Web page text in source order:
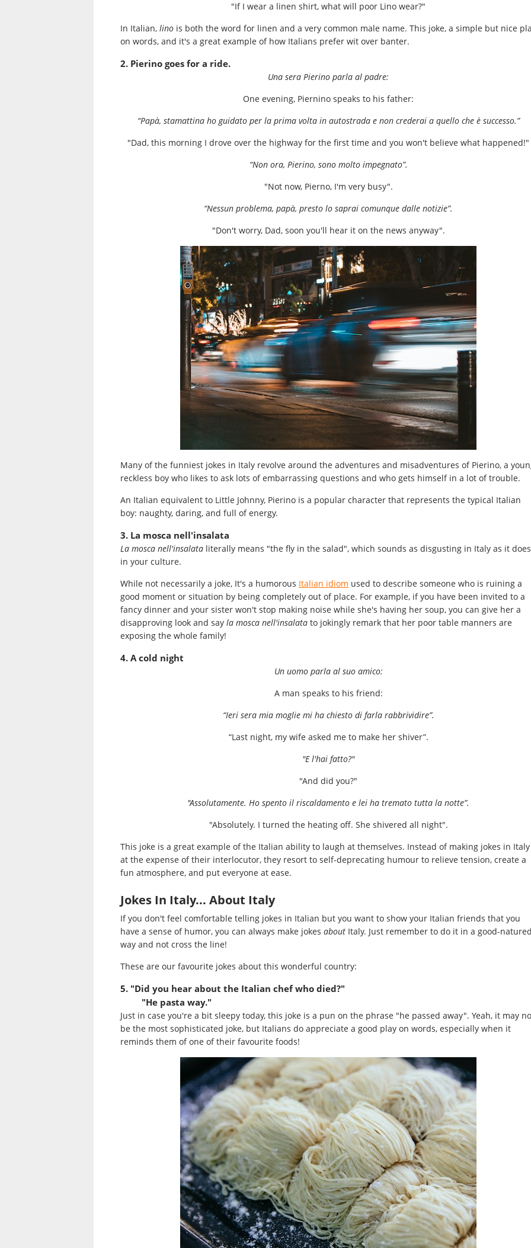
"If I wear a linen shirt, what will poor Lino wear?"
In Italian, lino is both the word for linen and a very common male name. This joke, a simple but nice
on words, and it's a great example of how Italians prefer wit over banter.
2. Pierino goes for a ride.
Una sera Pierino parla al padre:
One evening, Piernino speaks to his father:
“Papà, stamattina ho guidato per la prima volta in autostrada e non crederai a quello che è successo.”
"Dad, this morning I drove over the highway for the first time and you won't believe what happened!"
“Non ora, Pierino, sono molto impegnato”.
"Not now, Pierno, I'm very busy".
“Nessun problema, papà, presto lo saprai comunque dalle notizie”.
"Don't worry, Dad, soon you'll hear it on the news anyway".
Many of the funniest jokes in Italy revolve around the adventures and misadventures of Pierino, a
reckless boy who likes to ask lots of embarrassing questions and who gets himself in a lot of trouble.
An Italian equivalent to Little Johnny, Pierino is a popular character that represents the typical Italian
boy: naughty, daring, and full of energy.
3. La mosca nell'insalata
La mosca nell'insalata literally means "the fly in the salad", which sounds as disgusting in Italy as it does
in your culture.
While not necessarily a joke, It's a humorous Italian idiom used to describe someone who is ruining a
good moment or situation by being completely out of place. For example, if you have been invited to a
fancy dinner and your sister won't stop making noise while she's having her soup, you can give her a
disapproving look and say la mosca nell'insalata to jokingly remark that her poor table manners are
exposing the whole family!
4. A cold night
Un uomo parla al suo amico:
A man speaks to his friend:
“Ieri sera mia moglie mi ha chiesto di farla rabbrividire”.
“Last night, my wife asked me to make her shiver”.
"E l'hai fatto?"
"And did you?"
"Assolutamente. Ho spento il riscaldamento e lei ha tremato tutta la notte”.
"Absolutely. I turned the heating off. She shivered all night".
This joke is a great example of the Italian ability to laugh at themselves. Instead of making jokes in Italy
at the expense of their interlocutor, they resort to self-deprecating humour to relieve tension, create a
fun atmosphere, and put everyone at ease.
Jokes In Italy... About Italy
If you don't feel comfortable telling jokes in Italian but you want to show your Italian friends that you
have a sense of humor, you can always make jokes about Italy. Just remember to do it in a good-
way and not cross the line!
These are our favourite jokes about this wonderful country:
5. "Did you hear about the Italian chef who died?"
"He pasta way."
Just in case you're a bit sleepy today, this joke is a pun on the phrase "he passed away". Yeah, it may
be the most sophisticated joke, but Italians do appreciate a good play on words, especially when it
reminds them of one of their favourite foods!